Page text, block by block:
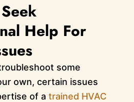
Help For
some
own, certain issues
of a trained HVAC